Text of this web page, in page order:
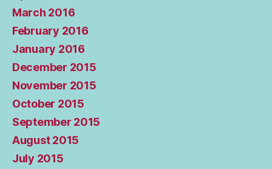
March 2016
February 2016
January 2016
December 2015
November 2015
October 2015
September 2015
August 2015
July 2015